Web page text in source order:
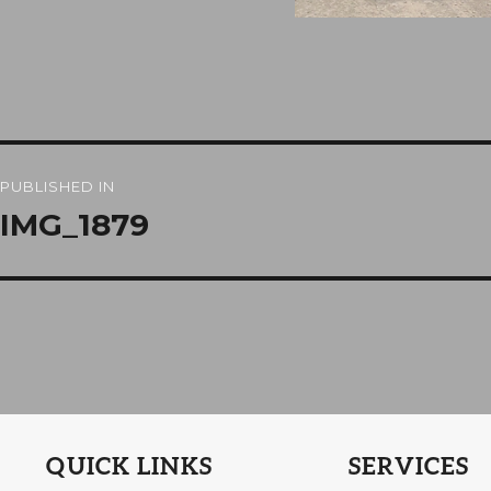
navigation
PUBLISHED IN
IMG_1879
QUICK LINKS SERVICES